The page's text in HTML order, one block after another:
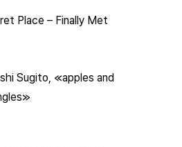
Place – Finally Met
Sugito, ≪apples and